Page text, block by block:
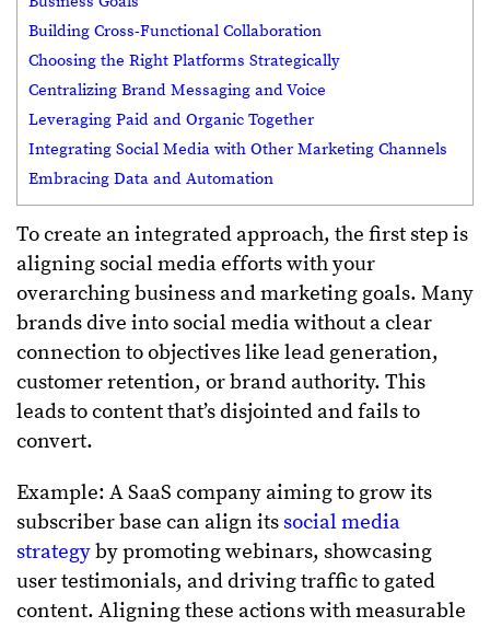
Building Cross-Functional Collaboration
Choosing the Right Platforms Strategically
Centralizing Brand Messaging and Voice
Leveraging Paid and Organic Together
Integrating Social Media with Other Marketing Channels
Embracing Data and Automation
To create an integrated approach, the first step is
aligning social media efforts with your
overarching business and marketing goals. Many
brands dive into social media without a clear
connection to objectives like lead generation,
customer retention, or brand authority. This
leads to content that’s disjointed and fails to
convert.
Example: A SaaS company aiming to grow its
subscriber base can align its social media
strategyby promoting webinars, showcasing
user testimonials, and driving traffic to gated
content. Aligning these actions with measurable